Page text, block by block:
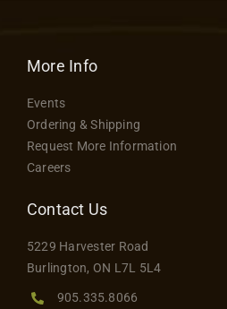
More Info
Events
Ordering & Shipping
Request More Information
Careers
Contact Us
5229 Harvester Road
Burlington, ON L7L 5L4
905.335.8066